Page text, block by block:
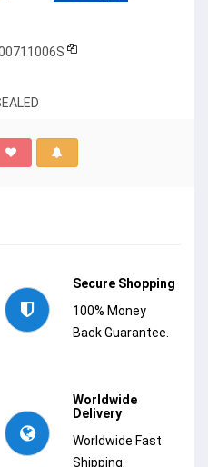
Secure Shopping
100% Money
Back Guarantee.
Worldwide
Delivery
Worldwide Fast
Shipping.